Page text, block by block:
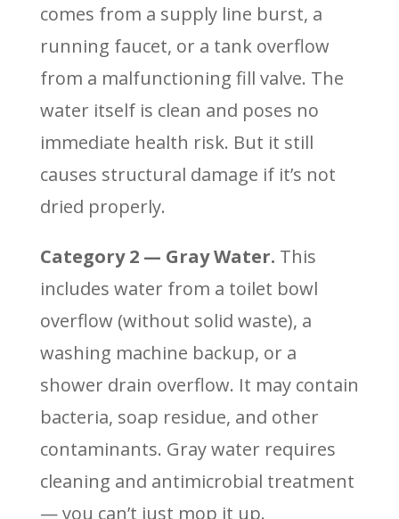
comes from a supply line burst, a
running faucet, or a tank overflow
from a malfunctioning fill valve. The
water itself is clean and poses no
immediate health risk. But it still
causes structural damage if it’s not
dried properly.
Category 2 — Gray Water. This
includes water from a toilet bowl
overflow (without solid waste), a
washing machine backup, or a
shower drain overflow. It may contain
bacteria, soap residue, and other
contaminants. Gray water requires
cleaning and antimicrobial treatment
— you can’t just mop it up.